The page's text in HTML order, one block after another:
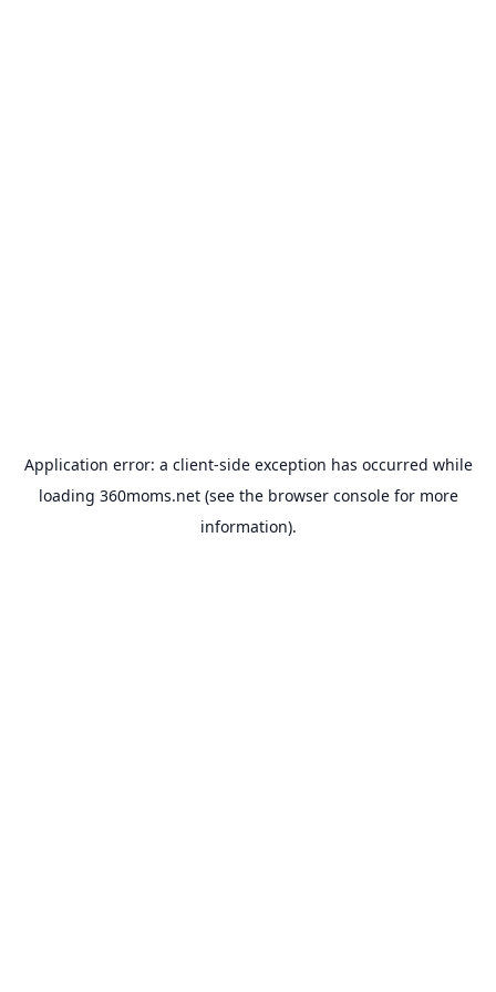
Application error: a client-side exception has occurred while
loading 360moms.net(see the browser consolefor more
information).